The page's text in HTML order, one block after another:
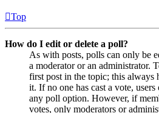
Top
How do I edit or delete a poll?
As with posts, polls can only be
a moderator or an administrator.
first post in the topic; this always
it. If no one has cast a vote,
any poll option. However, if
votes, only moderators or